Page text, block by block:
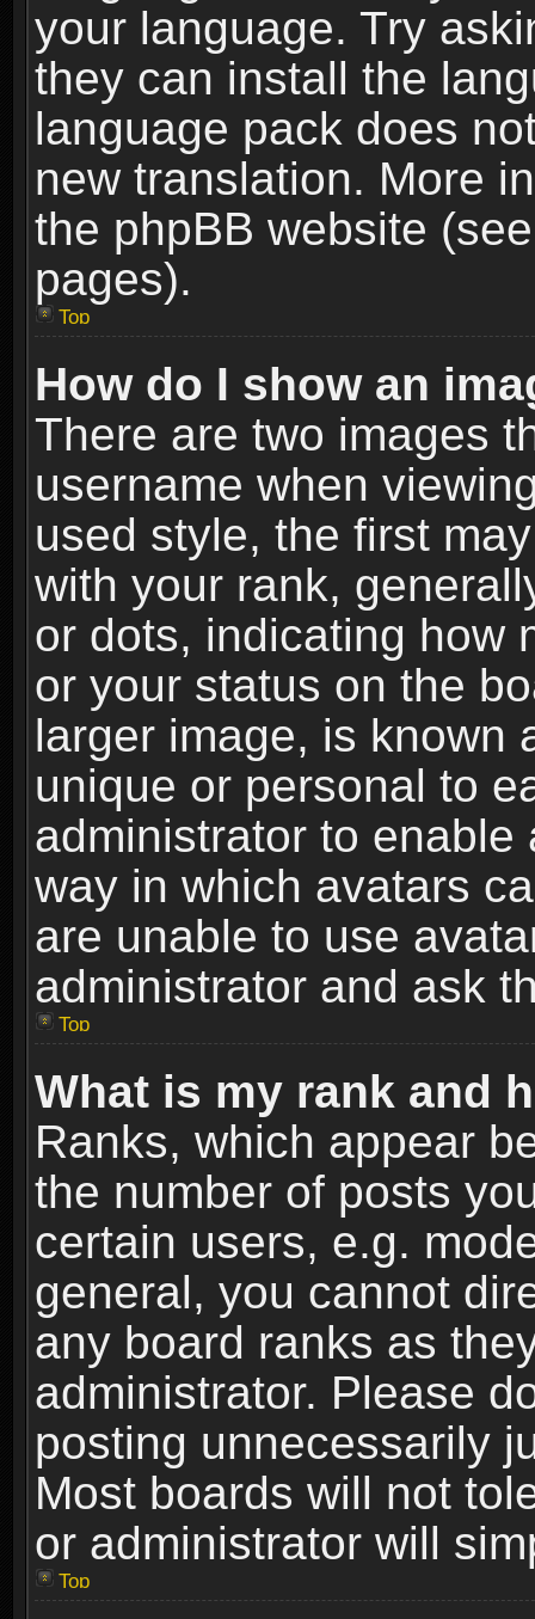
your language. Try
they can install the
language pack does
new translation. More
the phpBB website
pages).
Top
How do I show an
There are two images
username when
used style, the first
with your rank,
or dots, indicating how
or your status on the
larger image, is known
unique or personal to
administrator to
way in which avatars
are unable to use
administrator and ask
Top
What is my rank and
Ranks, which appear
the number of posts
certain users, e.g.
general, you cannot
any board ranks as
administrator. Please
posting unnecessarily
Most boards will not
or administrator will
Top